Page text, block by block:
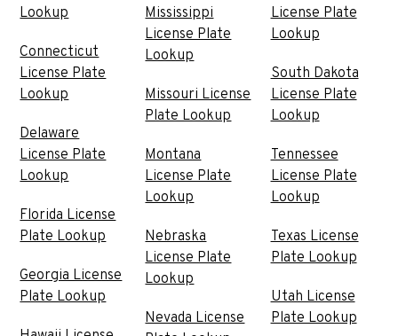
Lookup
Connecticut
License Plate
Lookup
Delaware
License Plate
Lookup
Florida License
Plate Lookup
Georgia License
Plate Lookup
Mississippi
License Plate
Lookup
Missouri License
Plate Lookup
Montana
License Plate
Lookup
Nebraska
License Plate
Lookup
Nevada License
License Plate
Lookup
South Dakota
License Plate
Lookup
Tennessee
License Plate
Lookup
Texas License
Plate Lookup
Utah License
Plate Lookup